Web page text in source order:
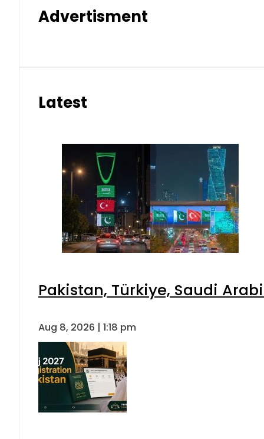
Advertisment
Latest
Pakistan, Türkiye, Saudi
Aug 8, 2026 | 1:18 pm